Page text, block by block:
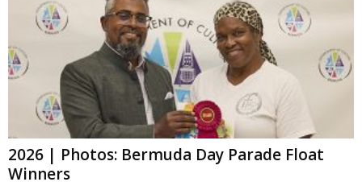
2026 | Photos: Bermuda Day Parade Float
Winners